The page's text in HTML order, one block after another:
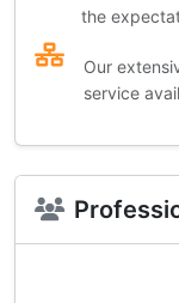
the
Our
service